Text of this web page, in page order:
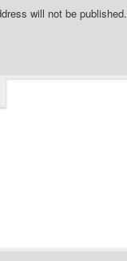
will not be published.